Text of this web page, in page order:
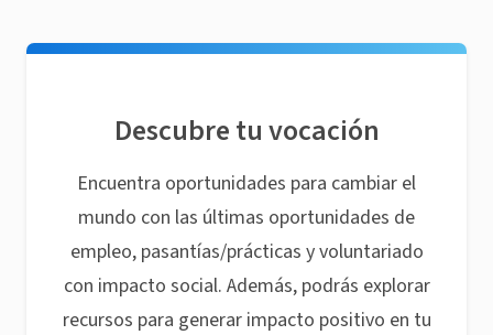
Descubre tu vocación
Encuentra oportunidades para cambiar el
mundo con las últimas oportunidades de
empleo, pasantías/prácticas y voluntariado
con impacto social. Además, podrás explorar
recursos para generar impacto positivo en tu